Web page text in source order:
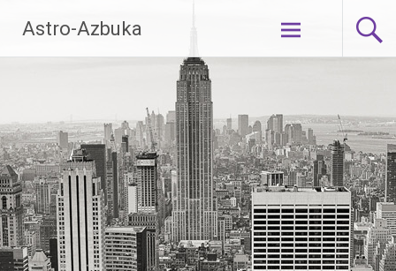
content
Astro-Azbuka